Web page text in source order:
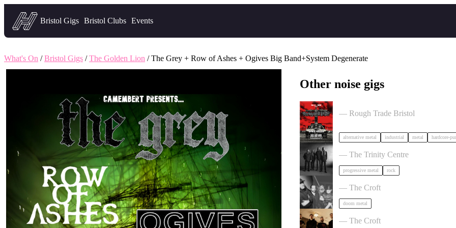
Headfirst — what's on in Bristol
Bristol Gigs Bristol Clubs Events
What's On /Bristol Gigs /The Golden Lion / The Grey + Row of Ashes + Ogives Big Band+System Degenerate
Other noise gigs
— Rough Trade Bristol
alternative metal industrial metal hardcore-
Elder in Bristol
— The Trinity Centre
progressive metal rock
OMO + special guests in Bristol
— The Croft
doom metal
Burner + Beyond Extinction in
— The Croft